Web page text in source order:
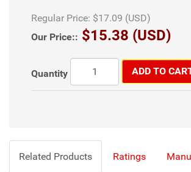
Regular Price: $17.09 (USD)
Our Price:: $15.38 (USD)
Quantity ADD TO
Related Products Ratings